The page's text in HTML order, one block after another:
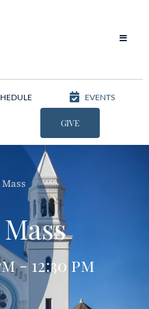
Toggle
EVENTS
GIVE
- 12:30 pm